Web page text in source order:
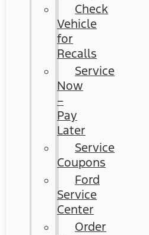
Check
Vehicle
for
Recalls
Service
Now
–
Pay
Later
Service
Coupons
Ford
Service
Center
Order